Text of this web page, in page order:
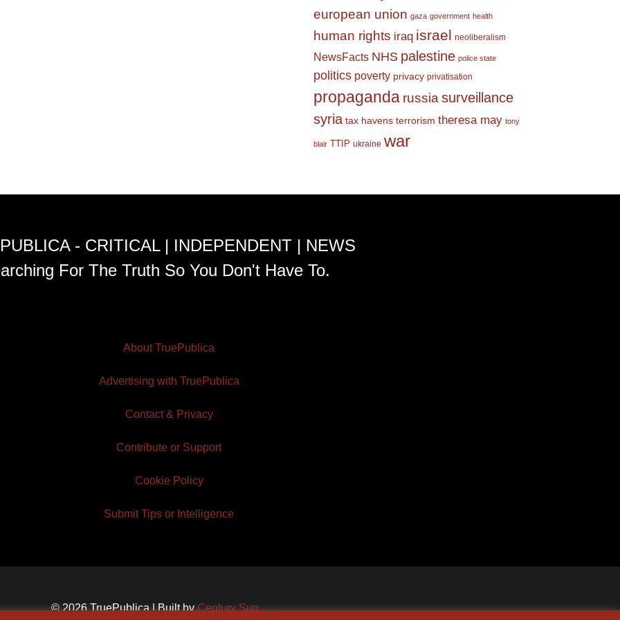
european union gaza government health
human rights iraq israel neoliberalism
NewsFacts NHS palestine police state
politics poverty privacy privatisation
propaganda russia surveillance
syria tax havens terrorism theresa may tony
blair TTIP ukraine war
- CRITICAL | INDEPENDENT | NEWS
For The Truth So You Don't Have To.
About TruePublica
Advertising with TruePublica
Contact & Privacy
Contribute or Support
Cookie Policy
Submit Tips or Intelligence
© 2026 TruePublica | Built byCentury Sun